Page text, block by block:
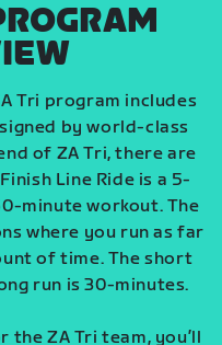
Tri program includes
by world-class
of ZA Tri, there are
Line Ride is a 5-
minute workout. The
where you run as far
of time. The short
run is 30-minutes.
ZA Tri team, you’ll